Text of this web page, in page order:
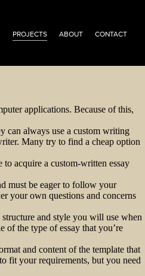
PROJECTS ABOUT CONTACT
applications. Because of this,
can always use a custom writing
Many try to find a cheap option
acquire a custom-written essay
must be eager to follow your
your own questions and concerns
and style you will use when
of the type of essay that you’re
and content of the template that
fit your requirements, but you need